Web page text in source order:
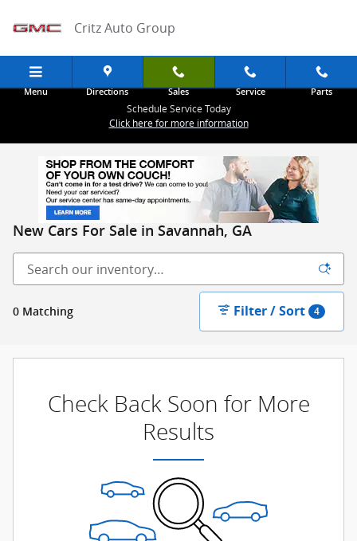
Critz Auto Group
Menu Directions Sales Service Parts
Schedule Service Today
Click here for more information
New Cars For Sale in Savannah, GA
0 Matching Filter / Sort 4
Check Back Soon for More
Results